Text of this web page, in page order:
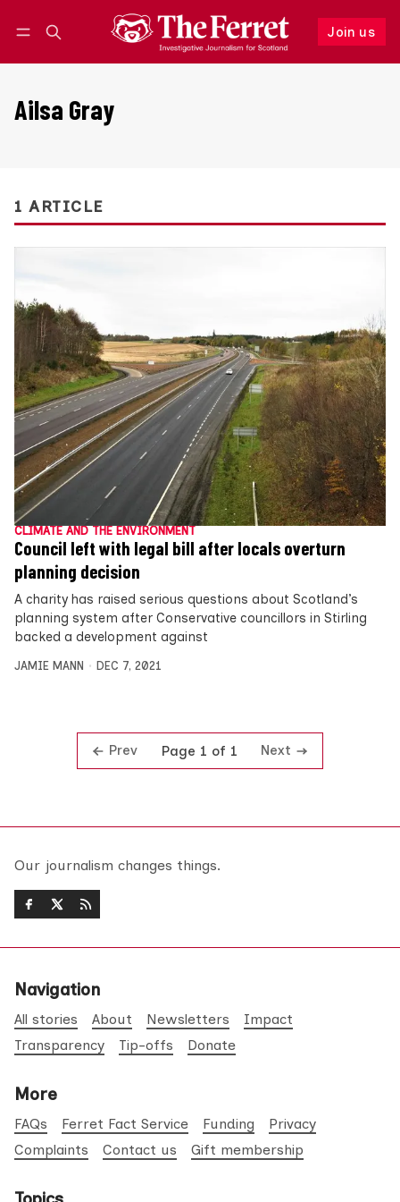
Join us
Follow
Ailsa Gray
1 ARTICLE
CLIMATE AND THE ENVIRONMENT
Council left with legal bill after locals overturn
planning decision
A charity has raised serious questions about Scotland’s
planning system after Conservative councillors in Stirling
backed a development against
JAMIE MANN DEC 7, 2021
Prev Page 1 of 1 Next
Our journalism changes things.
Navigation
All stories About Newsletters
Impact
Transparency
Tip-offs Donate
More
FAQs Ferret Fact Service Funding
Privacy
Complaints
Contact us Gift membership